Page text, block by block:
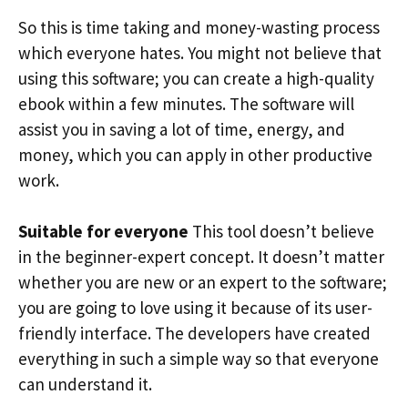
So this is time taking and money-wasting process
which everyone hates. You might not believe that
using this software; you can create a high-quality
ebook within a few minutes. The software will
assist you in saving a lot of time, energy, and
money, which you can apply in other productive
work.
Suitable for everyone This tool doesn’t believe
in the beginner-expert concept. It doesn’t matter
whether you are new or an expert to the software;
you are going to love using it because of its user-
friendly interface. The developers have created
everything in such a simple way so that everyone
can understand it.